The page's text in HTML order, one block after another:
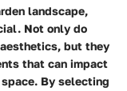
landscape,
Not only do
but they
that can impact
By selecting